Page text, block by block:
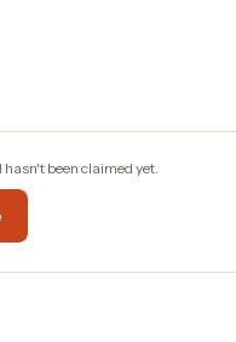
been claimed yet.